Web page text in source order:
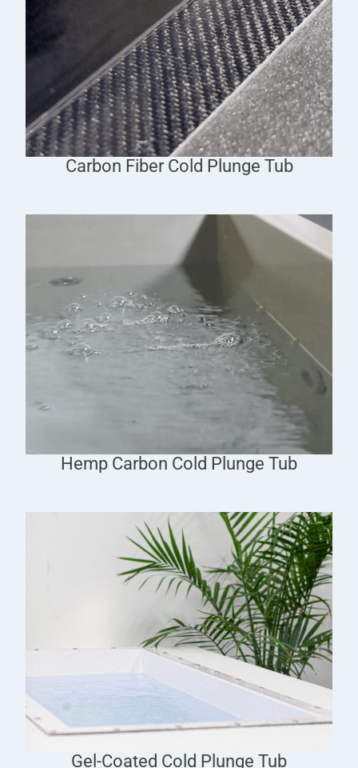
Carbon Fiber Cold Plunge Tub
Hemp Carbon Cold Plunge Tub
Gel-Coated Cold Plunge Tub